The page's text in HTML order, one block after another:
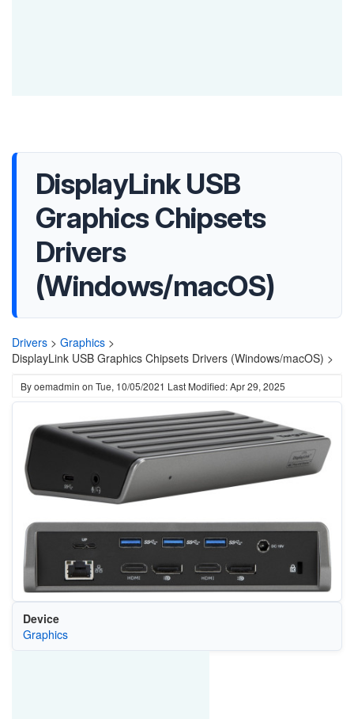
DisplayLink USB
Graphics Chipsets
Drivers
(Windows/macOS)
Drivers > Graphics >
DisplayLink USB Graphics Chipsets Drivers (Windows/macOS) >
Byoemadmin on Tue, 10/05/2021 Last Modified: Apr 29, 2025
Device
Graphics